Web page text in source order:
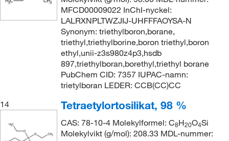
MFCD00009022 InChI-nyckel:
LALRXNPLTWZJIJ-UHFFFAOYSA-N
Synonym: triethylboron,borane,
triethyl,triethylborine,boron triethyl,boron
ethyl,unii-z3s980z4p3,hsdb
897,triethylboran,borethyl,triethyl borane
PubChem CID: 7357 IUPAC-namn:
trietylboran LEDER: CCB(CC)CC
14
Tetraetylortosilikat, 98 %
CAS: 78-10-4 Molekylformel: C8H20O4Si
Molekylvikt (g/mol): 208.33 MDL-nummer: